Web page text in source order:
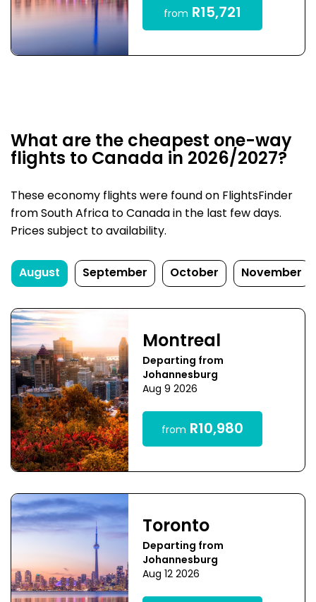
from R15,721
What are the cheapest one-way
flights to Canada in 2026/2027?
These economy flights were found on FlightsFinder
from South Africa to Canada in the last few days.
Prices subject to availability.
August September October November
Montreal
Departing from
Johannesburg
Aug 9 2026
from R10,980
Toronto
Departing from
Johannesburg
Aug 12 2026